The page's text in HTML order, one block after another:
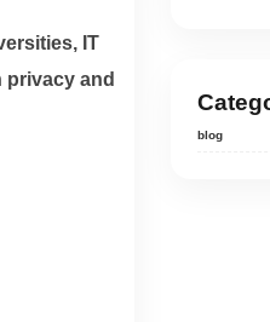
IT
privacy and
blog